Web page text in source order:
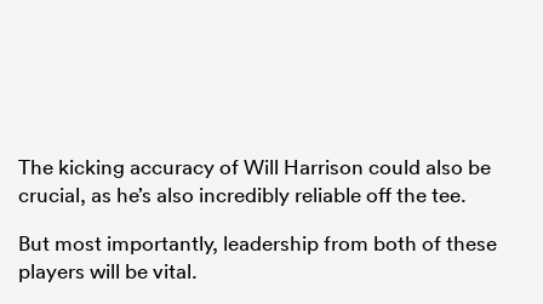
The kicking accuracy of Will Harrison could also be
crucial, as he’s also incredibly reliable off the tee.
But most importantly, leadership from both of these
players will be vital.